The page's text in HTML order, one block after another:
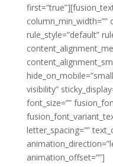
column_min_width=””
rule_style=”default”
visibility”
font_size=””
letter_spacing=””
animation_offset=””]